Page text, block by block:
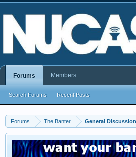
Forums The Banter General Discussion
Forums
Search Forums Recent Posts
Members